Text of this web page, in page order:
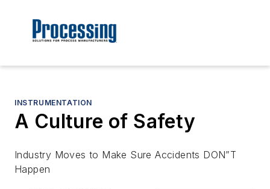
INSTRUMENTATION
A Culture of Safety
Industry Moves to Make Sure Accidents DON”T
Happen